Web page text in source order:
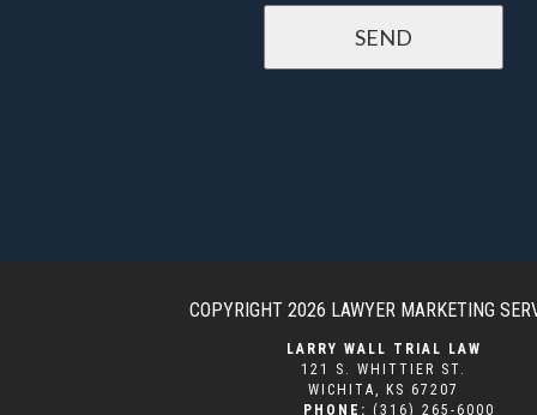
COPYRIGHT 2026 LAWYER MARKETING
LARRY WALL TRIAL LAW
121 S. WHITTIER ST.
WICHITA
KS 67207
PHONE: (316) 265-6000